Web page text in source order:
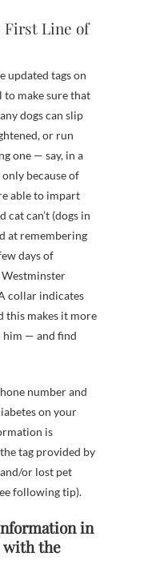
First Line of
updated tags on
to make sure that
dogs can slip
or run
one — say, in a
because of
able to impart
can’t (dogs in
at remembering
days of
Westminster
collar indicates
this makes it more
him — and find
number and
on your
is
tag provided by
or lost pet
following tip).
in
with the